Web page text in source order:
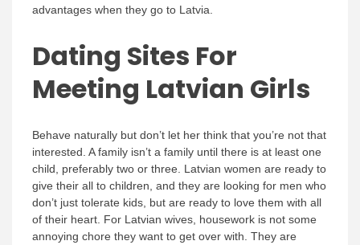
advantages when they go to Latvia.
Dating Sites For
Meeting Latvian Girls
Behave naturally but don’t let her think that you’re not that
interested. A family isn’t a family until there is at least one
child, preferably two or three. Latvian women are ready to
give their all to children, and they are looking for men who
don’t just tolerate kids, but are ready to love them with all
of their heart. For Latvian wives, housework is not some
annoying chore they want to get over with. They are